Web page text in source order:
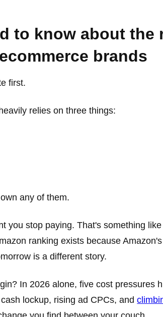
to know about the
brands
first.
relies on three things:
any of them.
you stop paying. That's something
ranking exists because
is a different story.
In 2026 alone, five cost pressures
lockup, rising ad CPCs, and